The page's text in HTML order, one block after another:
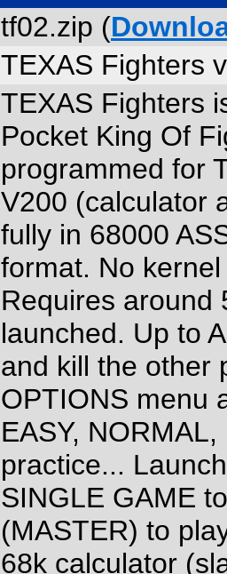
tf02.zip (
TEXAS Fighters
TEXAS Fighters
Pocket King Of
programmed for
V200 (calculator
fully in 68000
format. No
Requires around
launched. Up to
and kill the other
OPTIONS menu
EASY,
practice...
SINGLE GAME
(MASTER) to
68k calculator